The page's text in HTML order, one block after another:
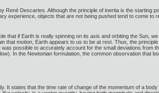
Descartes. Although the principle of inertia is the starting
experience, objects that are not being pushed tend to come to
that if Earth is really spinning on its axis and orbiting the Sun,
motion, Earth appears to us to be at rest. Thus, the
possible to accurately account for the small deviations from
In the Newtonian formulation, the common observation that
It states that the time rate of change of the momentum of a